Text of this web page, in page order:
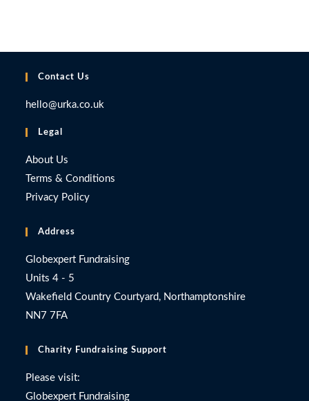
Contact Us
hello@urka.co.uk
Legal
About Us
Terms & Conditions
Privacy Policy
Address
Globexpert Fundraising
Units 4 - 5
Wakefield Country Courtyard, Northamptonshire
NN7 7FA
Charity Fundraising Support
Please visit:
Globexpert Fundraising